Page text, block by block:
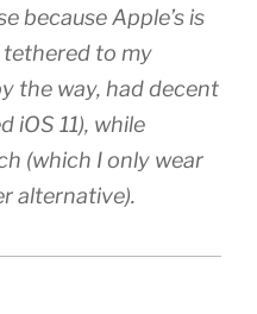
because Apple’s is
tethered to my
the way, had decent
iOS 11), while
(which I only wear
alternative).